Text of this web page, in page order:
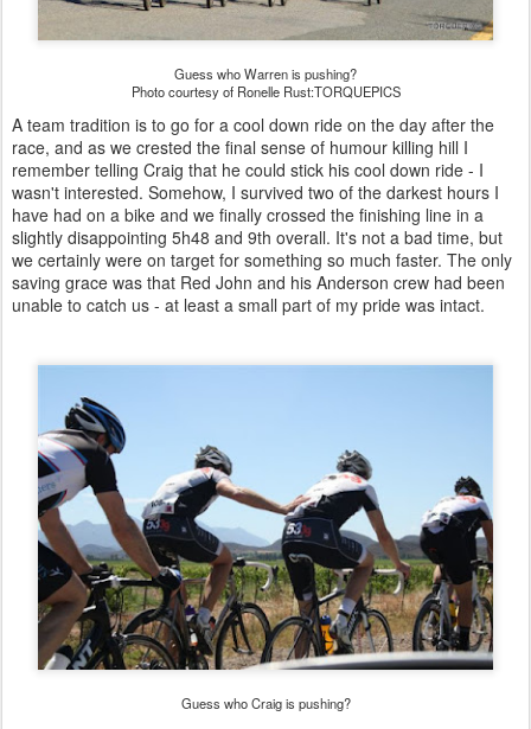
Guess who Warren is pushing?
Photo courtesy of Ronelle Rust:TORQUEPICS
A team tradition is to go for a cool down ride on the day after the
race, and as we crested the final sense of humour killing hill I
remember telling Craig that he could stick his cool down ride - I
wasn't interested. Somehow, I survived two of the darkest hours I
have had on a bike and we finally crossed the finishing line in a
slightly disappointing 5h48 and 9th overall. It's not a bad time, but
we certainly were on target for something so much faster. The only
saving grace was that Red John and his Anderson crew had been
unable to catch us - at least a small part of my pride was intact.
Guess who Craig is pushing?